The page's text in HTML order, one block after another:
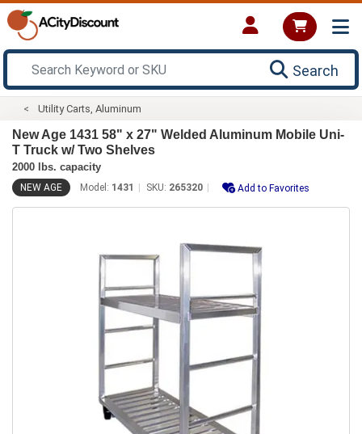
Search
Utility Carts, Aluminum
New Age 1431 58" x 27" Welded Aluminum Mobile Uni-
T Truck w/ Two Shelves
2000 lbs. capacity
NEW AGE Model: 1431 SKU: 265320 Add to Favorites